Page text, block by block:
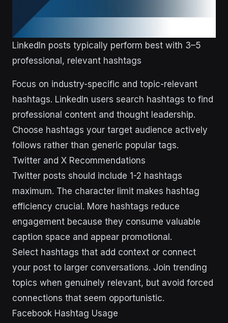
LinkedIn posts typically perform best with 3–5
professional, relevant hashtags
Focus on industry-specific and topic-relevant
hashtags. LinkedIn users search hashtags to find
professional content and thought leadership.
Choose hashtags your target audience actively
follows rather than generic popular tags.
Twitter and X Recommendations
Twitter posts should include 1-2 hashtags
maximum. The character limit makes hashtag
efficiency crucial. More hashtags reduce
engagement because they consume valuable
caption space and appear promotional.
Select hashtags that add context or connect
your post to larger conversations. Join trending
topics when genuinely relevant, but avoid forced
connections that seem opportunistic.
Facebook Hashtag Usage